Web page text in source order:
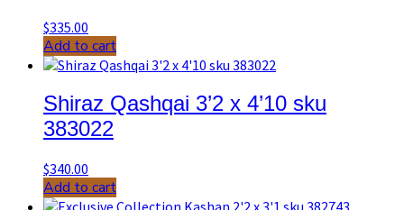
$335.00
Add to cart
Shiraz Qashqai 3’2 x 4’10 sku
383022
$340.00
Add to cart